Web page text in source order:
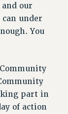
FAIRLY
our
under
You
part in
of action